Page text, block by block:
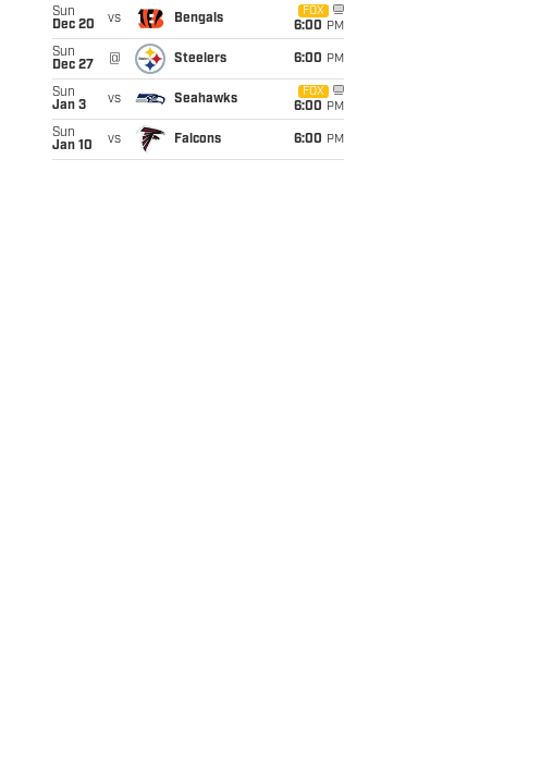
Sun
Dec 20
vs Bengals
FOX
6:00 PM
Sun
Dec 27
@ Steelers 6:00 PM
Sun
Jan 3
vs Seahawks
FOX
6:00 PM
Sun
Jan 10
vs Falcons 6:00 PM